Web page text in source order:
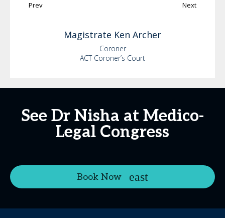
Prev Next
Magistrate Ken Archer
Coroner
ACT Coroner’s Court
See Dr Nisha at Medico-
Legal Congress
Book Now